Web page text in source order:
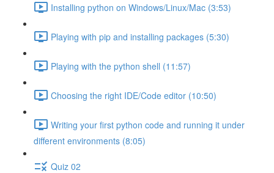
Installing python on Windows/Linux/Mac (3:53)
Playing with pip and installing packages (5:30)
Playing with the python shell (11:57)
Choosing the right IDE/Code editor (10:50)
Writing your first python code and running it under
different environments (8:05)
Quiz 02